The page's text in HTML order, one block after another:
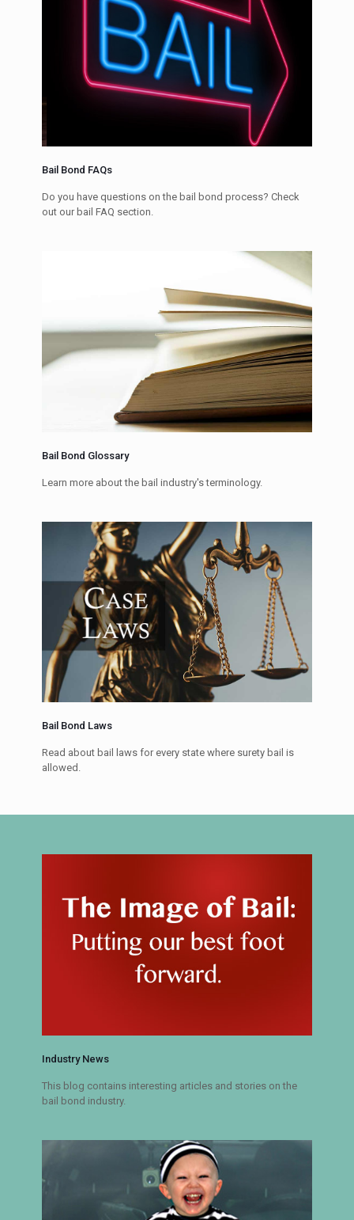
Bail Bond FAQs
Do you have questions on the bail bond process? Check
out our bail FAQ section.
Bail Bond Glossary
Learn more about the bail industry's terminology.
Bail Bond Laws
Read about bail laws for every state where surety bail is
allowed.
Industry News
This blog contains interesting articles and stories on the
bail bond industry.